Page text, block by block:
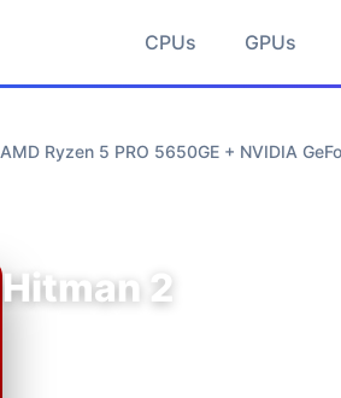
CPUs GPUs
AMD Ryzen 5 PRO 5650GE + NVIDIA
Hitman 2